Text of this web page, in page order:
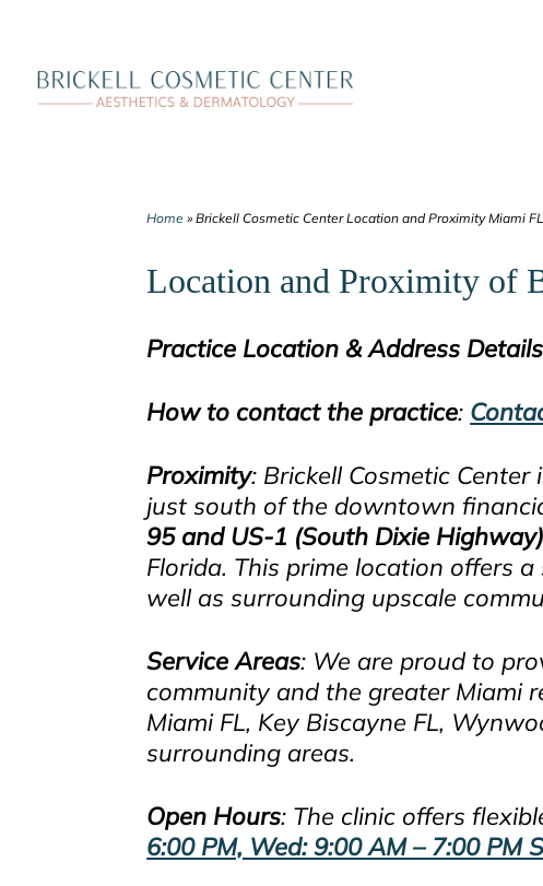
Home »Brickell Cosmetic Center Location and Proximity Miami FL
Location and Proximity of
Practice Location & Address
How to contact the practice:
Proximity: Brickell Cosmetic
just south of the downtown
95 and US-1 (South Dixie
Florida. This prime location offers
well as surrounding upscale
Service Areas: We are proud to
community and the greater Miami
Miami FL, Key Biscayne FL,
surrounding areas.
Open Hours: The clinic offers
6:00 PM, Wed: 9:00 AM – 7:00 PM